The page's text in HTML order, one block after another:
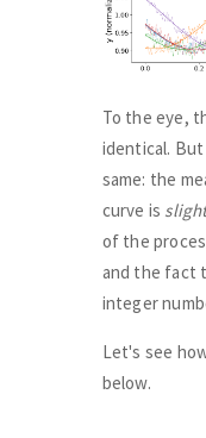
To the eye,
identical.
same: the
curve is
of the
and the fact
integer
Let's see
below.